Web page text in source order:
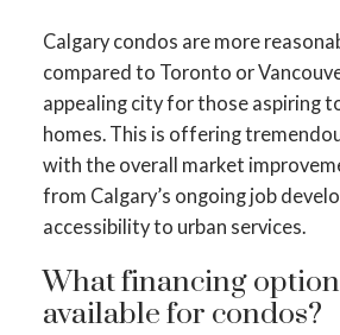
Calgary condos are more
compared to Toronto or
appealing city for those aspiring
homes. This is offering
with the overall market
from Calgary’s ongoing job
accessibility to urban services.
What financing
available for condos?